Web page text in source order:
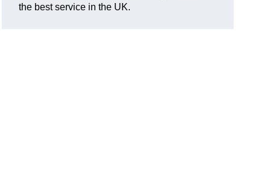
the best service in the UK.